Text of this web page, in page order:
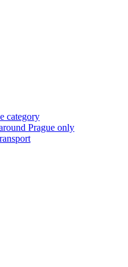
category
Prague only